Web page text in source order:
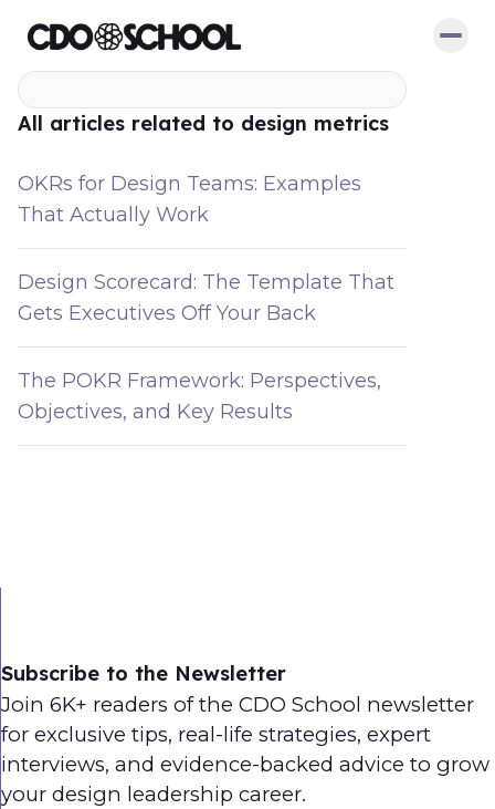
All articles related to design metrics
OKRs for Design Teams: Examples
That Actually Work
Design Scorecard: The Template That
Gets Executives Off Your Back
The POKR Framework: Perspectives,
Objectives, and Key Results
Subscribe to the Newsletter
Join 6K+ readers of the CDO School newsletter
for exclusive tips, real-life strategies, expert
interviews, and evidence-backed advice to grow
your design leadership career.